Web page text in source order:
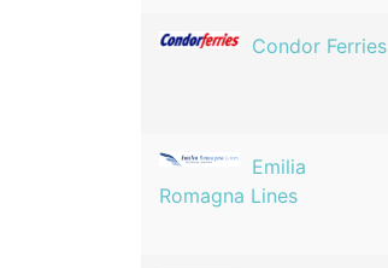
Condor Ferries
Emilia
Romagna Lines